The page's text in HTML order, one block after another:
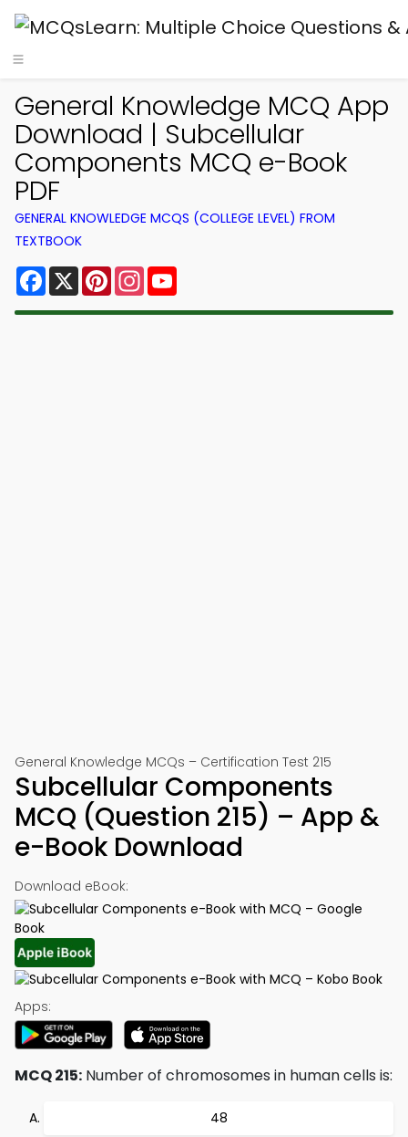
General Knowledge MCQ App
Download | Subcellular
Components MCQ e-Book
PDF
GENERAL KNOWLEDGE MCQS (COLLEGE LEVEL) FROM
TEXTBOOK
Facebook
X PinterestInstagram
General Knowledge MCQs – Certification Test 215
Subcellular Components
MCQ (Question 215) – App &
e-Book Download
Download eBook:
Apps:
MCQ 215: Number of chromosomes in human cells is:
48